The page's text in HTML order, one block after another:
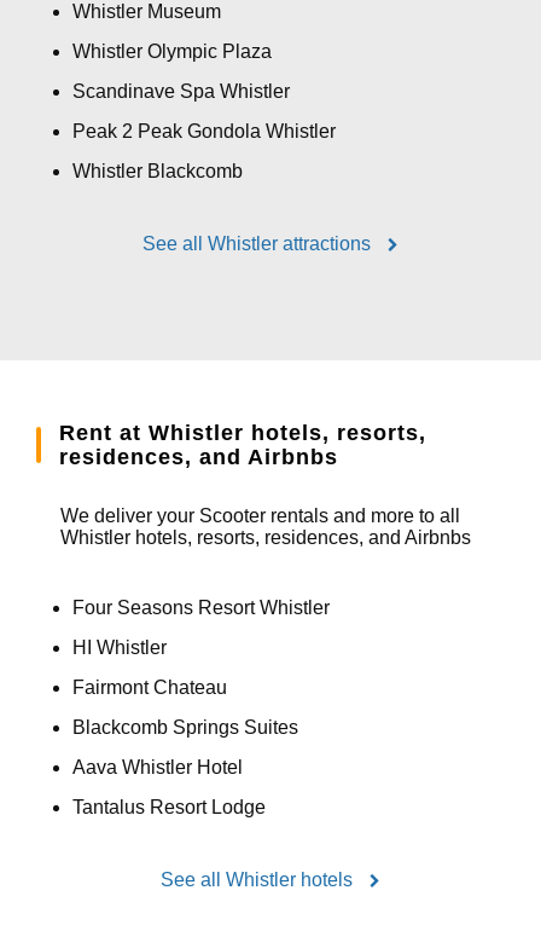
Whistler Museum
Whistler Olympic Plaza
Scandinave Spa Whistler
Peak 2 Peak Gondola Whistler
Whistler Blackcomb
See all Whistler attractions
Rent at Whistler hotels, resorts,
residences, and Airbnbs
We deliver your Scooter rentals and more to all
Whistler hotels, resorts, residences, and Airbnbs
Four Seasons Resort Whistler
HI Whistler
Fairmont Chateau
Blackcomb Springs Suites
Aava Whistler Hotel
Tantalus Resort Lodge
See all Whistler hotels